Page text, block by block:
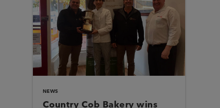
NEWS
Country Cob Bakery wins